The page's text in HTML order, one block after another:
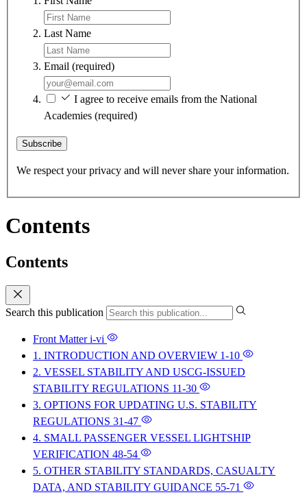
Last Name
Email (required)
I agree to receive emails from the National
Academies (required)
Subscribe
We respect your privacy and will never share your information.
Contents
Contents
Search this publication
Front Matteri-vi
1. INTRODUCTION AND OVERVIEW 1-10
2. VESSEL STABILITY AND USCG-ISSUED
STABILITY REGULATIONS 11-30
3. OPTIONS FOR UPDATING U.S. STABILITY
REGULATIONS 31-47
4. SMALL PASSENGER VESSEL LIGHTSHIP
VERIFICATION 48-54
5. OTHER STABILITY STANDARDS, CASUALTY
DATA, AND STABILITY GUIDANCE 55-71